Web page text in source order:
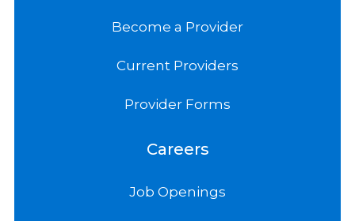
Become a Provider
Current Providers
Provider Forms
Careers
Job Openings